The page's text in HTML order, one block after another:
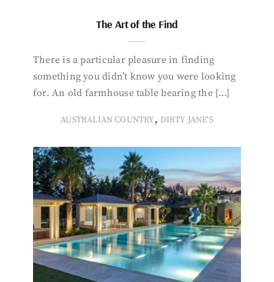
The Art of the Find
There is a particular pleasure in finding
something you didn’t know you were looking
for. An old farmhouse table bearing the […]
AUSTRALIAN COUNTRY, DIRTY JANE'S